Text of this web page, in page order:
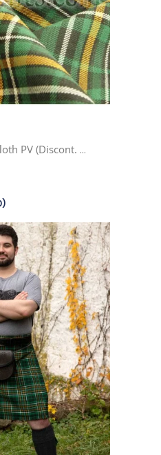
11 - 12 oz. Tartan Cloth PV (Discont. Tartans)
)